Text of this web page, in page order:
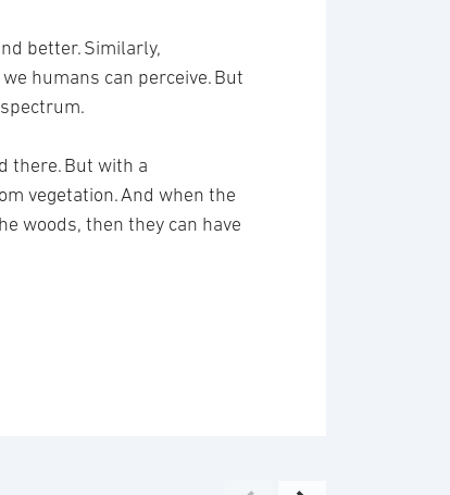
better. Similarly,
humans can perceive. But
there. But with a
vegetation. And when the
woods, then they can have